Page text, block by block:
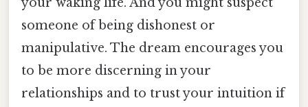
someone of being dishonest or
manipulative. The dream encourages you
to be more discerning in your
relationships and to trust your intuition if